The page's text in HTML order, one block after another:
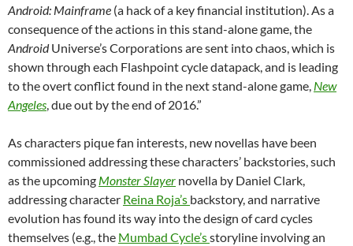
Android: Mainframe (a hack of a key financial institution). As a
consequence of the actions in this stand-alone game, the
AndroidUniverse’s Corporations are sent into chaos, which is
shown through each Flashpoint cycle datapack, and is leading
to the overt conflict found in the next stand-alone game, New
Angeles, due out by the end of 2016.”
As characters pique fan interests, new novellas have been
commissioned addressing these characters’ backstories, such
as the upcoming Monster Slayer novella by Daniel Clark,
addressing character Reina Roja’s backstory, and narrative
evolution has found its way into the design of card cycles
themselves (e.g., the Mumbad Cycle’sstoryline involving an